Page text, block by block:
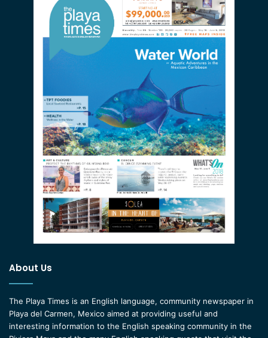
About Us
The Playa Times is an English language, community newspaper in
Playa del Carmen, Mexico aimed at providing useful and
interesting information to the English speaking community in the